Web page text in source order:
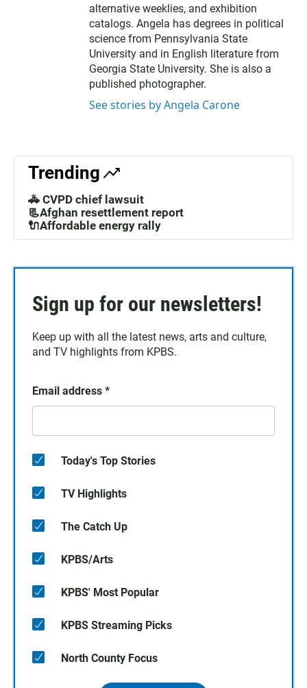
alternative weeklies, and exhibition
catalogs. Angela has degrees in political
science from Pennsylvania State
University and in English literature from
Georgia State University. She is also a
published photographer.
See stories by Angela Carone
Trending
🚓 CVPD chief lawsuit
📃Afghan resettlement report
🔌Affordable energy rally
Sign up for our newsletters!
Keep up with all the latest news, arts and culture,
and TV highlights from KPBS.
Email address *
Today's Top Stories
TV Highlights
The Catch Up
KPBS/Arts
KPBS' Most Popular
KPBS Streaming Picks
North County Focus